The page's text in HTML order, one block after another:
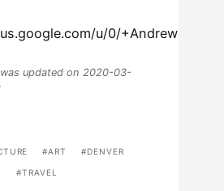
u/0/
updated on 2020-03-
ART DENVER
TRAVEL